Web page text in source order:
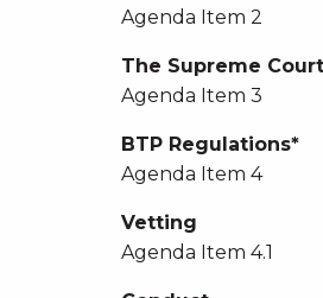
Agenda Item 2
The Supreme
Agenda Item 3
BTP Regulations*
Agenda Item 4
Vetting
Agenda Item 4.1